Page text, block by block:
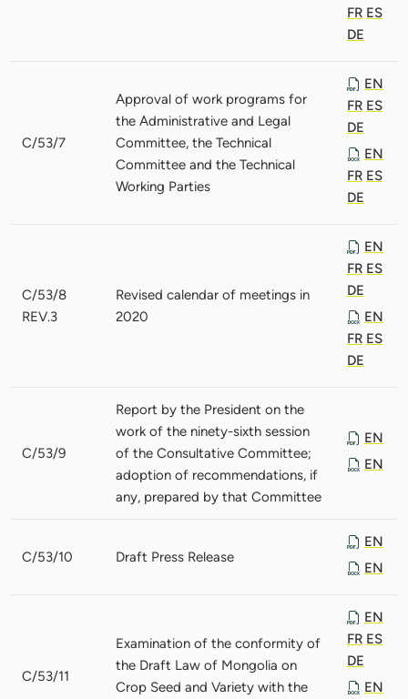
FR ES
DE
C/53/7
Approval of work programs for
the Administrative and Legal
Committee, the Technical
Committee and the Technical
Working Parties
EN
FR ES
DE
EN
FR ES
DE
C/53/8
REV.3
Revised calendar of meetings in
2020
EN
FR ES
DE
EN
FR ES
DE
C/53/9
Report by the President on the
work of the ninety-sixth session
of the Consultative Committee;
adoption of recommendations, if
any, prepared by that Committee
EN
EN
C/53/10 Draft Press Release
EN
EN
C/53/11
Examination of the conformity of
the Draft Law of Mongolia on
Crop Seed and Variety with the
EN
FR ES
DE
EN